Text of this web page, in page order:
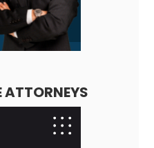
ATTORNEYS